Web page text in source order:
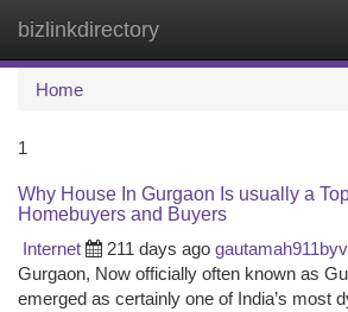
bizlinkdirectory
Home
1
Why House In Gurgaon Is usually a
Homebuyers and Buyers
Internet
211 days ago
Gurgaon, Now officially often known as
emerged as certainly one of India’s most